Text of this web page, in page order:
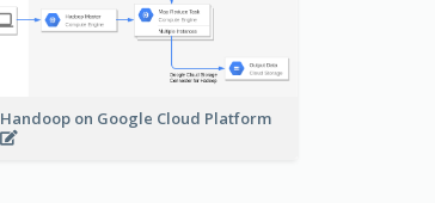
Handoop on Google Cloud Platform